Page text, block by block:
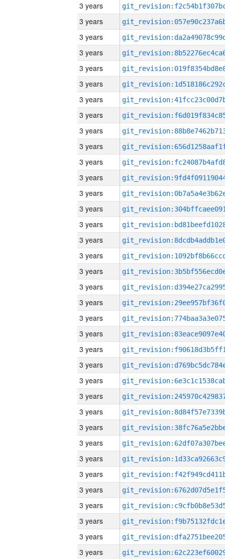
3 years
3 years
3 years
3 years
3 years
3 years
3 years
3 years
3 years
3 years
3 years
3 years
3 years
3 years
3 years
3 years
3 years
3 years
3 years
3 years
3 years
3 years
3 years
3 years
3 years
3 years
3 years
3 years
3 years
3 years
3 years
3 years
3 years
3 years
3 years
3 years